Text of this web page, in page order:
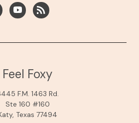
Feel Foxy
F.M. 1463 Rd.
Ste 160 #160
Texas 77494